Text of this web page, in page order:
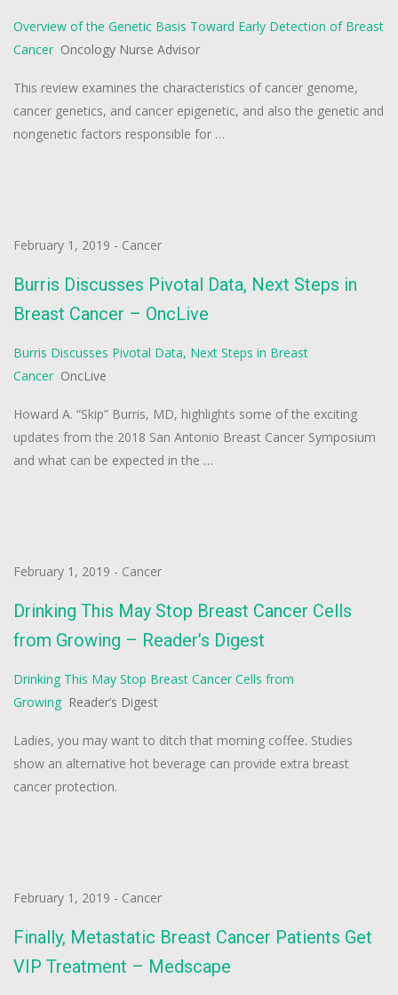
Overview of the Genetic Basis Toward Early Detection of Breast
Cancer Oncology Nurse Advisor
This review examines the characteristics of cancer genome,
cancer genetics, and cancer epigenetic, and also the genetic and
nongenetic factors responsible for …
February 1, 2019 - Cancer
Burris Discusses Pivotal Data, Next Steps in
Breast Cancer – OncLive
Burris Discusses Pivotal Data, Next Steps in Breast
Cancer OncLive
Howard A. “Skip” Burris, MD, highlights some of the exciting
updates from the 2018 San Antonio Breast Cancer Symposium
and what can be expected in the …
February 1, 2019 - Cancer
Drinking This May Stop Breast Cancer Cells
from Growing – Reader’s Digest
Drinking This May Stop Breast Cancer Cells from
Growing Reader’s Digest
Ladies, you may want to ditch that morning coffee. Studies
show an alternative hot beverage can provide extra breast
cancer protection.
February 1, 2019 - Cancer
Finally, Metastatic Breast Cancer Patients Get
VIP Treatment – Medscape